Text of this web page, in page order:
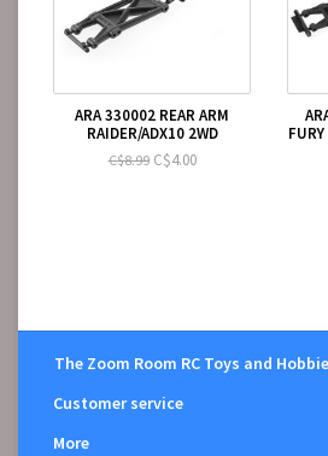
ARA 330002 REAR ARM
RAIDER/ADX10 2WD
C$8.99C$4.00
The Zoom Room RC Toys and
Customer service
More